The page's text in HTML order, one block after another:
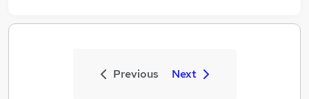
Previous Next